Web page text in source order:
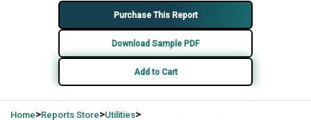
Purchase This Report
Download Sample PDF
Add to Cart
Home>Reports Store>Utilities>